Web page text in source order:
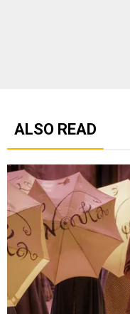
ALSO READ